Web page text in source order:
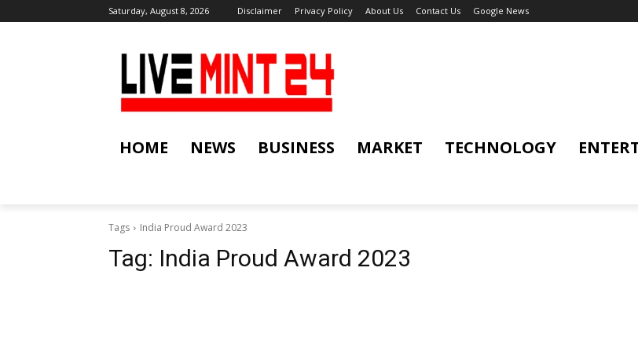
Saturday, August 8, 2026 Disclaimer Privacy Policy About Us Contact Us Google News
HOME NEWS BUSINESS MARKET TECHNOLOGY
Tags India Proud Award 2023
Tag: India Proud Award 2023